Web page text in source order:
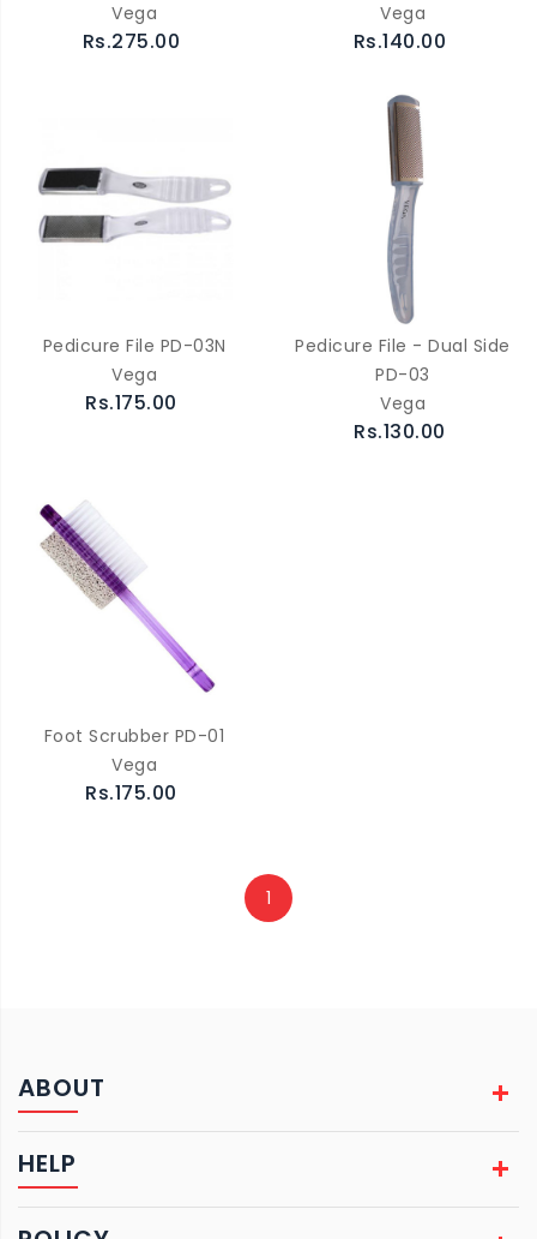
Vega
Rs.275.00
Vega
Rs.140.00
Pedicure File PD-03N
Vega
Rs.175.00
Pedicure File - Dual Side
PD-03
Vega
Rs.130.00
Foot Scrubber PD-01
Vega
Rs.175.00
1
ABOUT
HELP